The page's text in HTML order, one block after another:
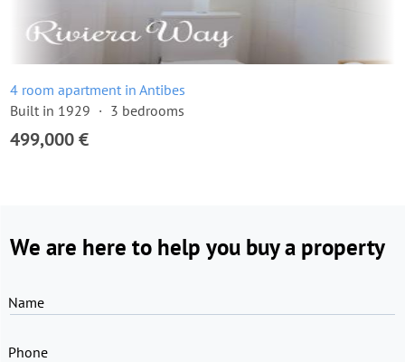
4 room apartment in Antibes
Built in 1929
3 bedrooms
499,000 €
We are here to help you buy a property
Name
Phone